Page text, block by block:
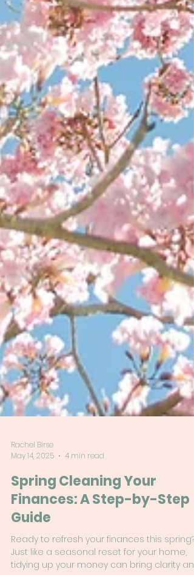
Rachel Birse
May 14, 2025
4 min read
Spring Cleaning Your
Finances: A Step-by-Step
Guide